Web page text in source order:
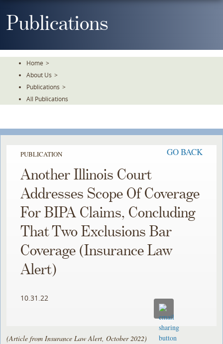
ToPublications
Home >
About Us >
Publications >
All Publications
PUBLICATION GO BACK
Another Illinois Court
Addresses Scope Of Coverage
For BIPA Claims, Concluding
That Two Exclusions Bar
Coverage (Insurance Law
Alert)
10.31.22
(Article from Insurance Law Alert, October 2022)